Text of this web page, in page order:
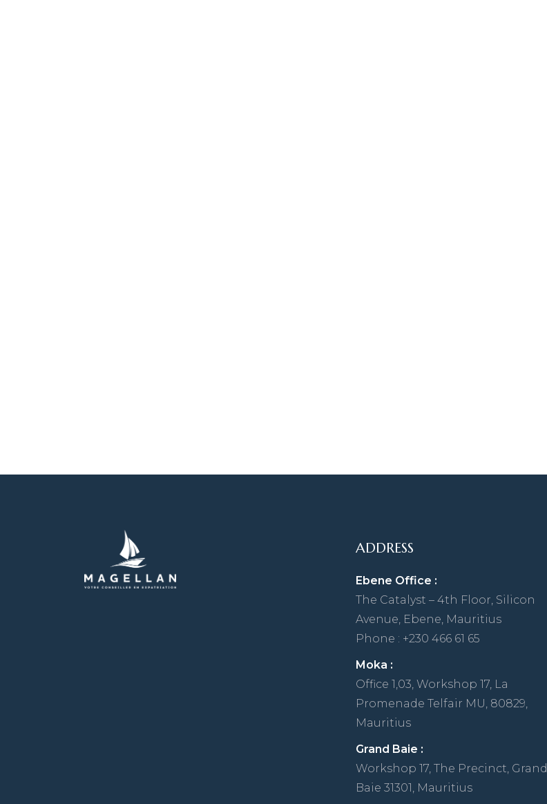
ADDRESS
Ebene Office :
The Catalyst – 4th Floor, Silicon
Avenue, Ebene, Mauritius
Phone : +230 466 61 65
Moka :
Office 1,03, Workshop 17, La
Promenade Telfair MU, 80829,
Mauritius
Grand Baie :
Workshop 17, The Precinct, Grand
Baie 31301, Mauritius